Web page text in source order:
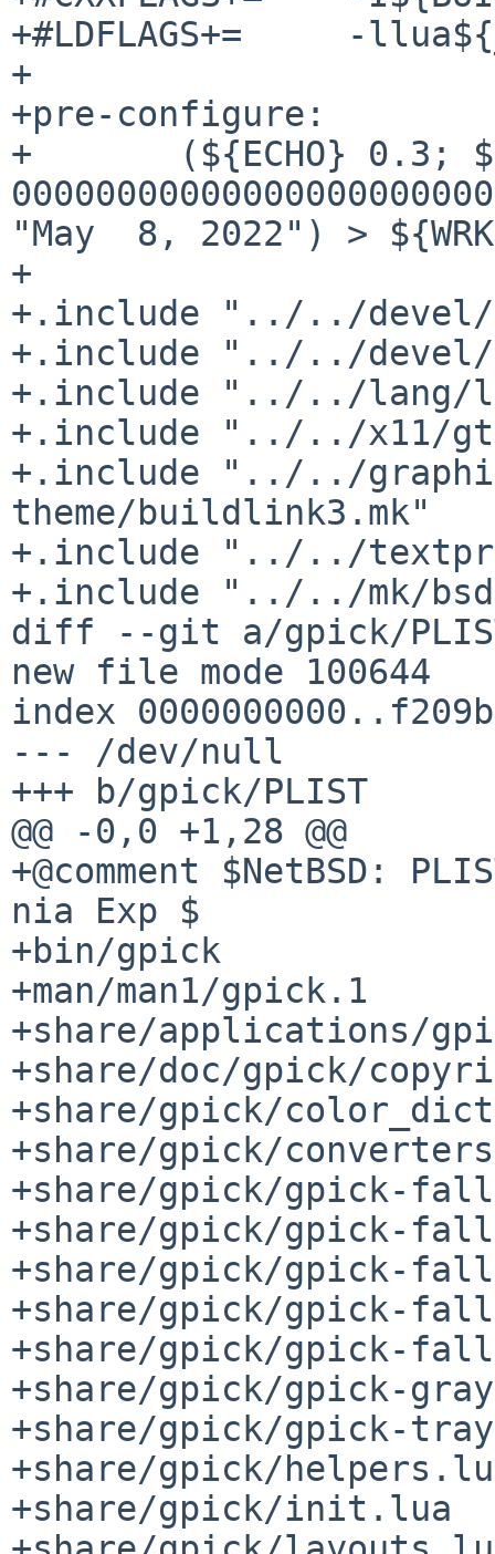
+#LDFLAGS+=	-llua${_LUA_DOT_VERSION}
+
+pre-configure:
+	(${ECHO} 0.3; ${ECHO} 0; ${ECHO}
"May  8, 2022") >
+
+.include "../../devel/
+.include "../../devel/
+.include "../../lang/
+.include "../../x11/
+.include "../../
theme/buildlink3.mk"
+.include "../../
+.include "../../mk/
diff --git a/gpick/
new file mode 100644
index
--- /dev/null
+++ b/gpick/PLIST
@@ -0,0 +1,28 @@
+@comment $NetBSD:
nia Exp $
+bin/gpick
+man/man1/gpick.1
+share/applications/
+share/doc/gpick/
+share/gpick/
+share/gpick/
+share/gpick/gpick-
+share/gpick/gpick-
+share/gpick/gpick-
+share/gpick/gpick-
+share/gpick/gpick-
+share/gpick/gpick-
+share/gpick/gpick-
+share/gpick/
+share/gpick/init.lua